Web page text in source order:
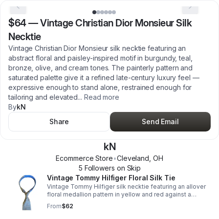
$64—Vintage Christian Dior Monsieur Silk
Necktie
Vintage Christian Dior Monsieur silk necktie featuring an
abstract floral and paisley-inspired motif in burgundy, teal,
bronze, olive, and cream tones. The painterly pattern and
saturated palette give it a refined late-century luxury feel —
expressive enough to stand alone, restrained enough for
tailoring and elevated... Read more
BykN
Share
Send Email
kN
Ecommerce Store•Cleveland OH
5 Followers on Skip
Vintage Tommy Hilfiger Floral Silk Tie
Vintage Tommy Hilfiger silk necktie featuring an allover
floral medallion pattern in yellow and red against a
textured blue background. The narrow tail features a
contrasting blue micro-floral print, giving the tie subtle
From$62